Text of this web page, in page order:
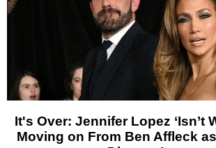
It's Over: Jennifer Lopez ‘Isn’t
Moving on From Ben Affleck